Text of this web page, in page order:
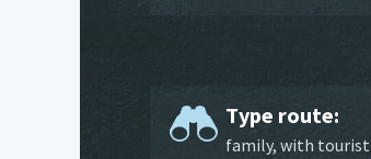
Type route:
family, with tourist